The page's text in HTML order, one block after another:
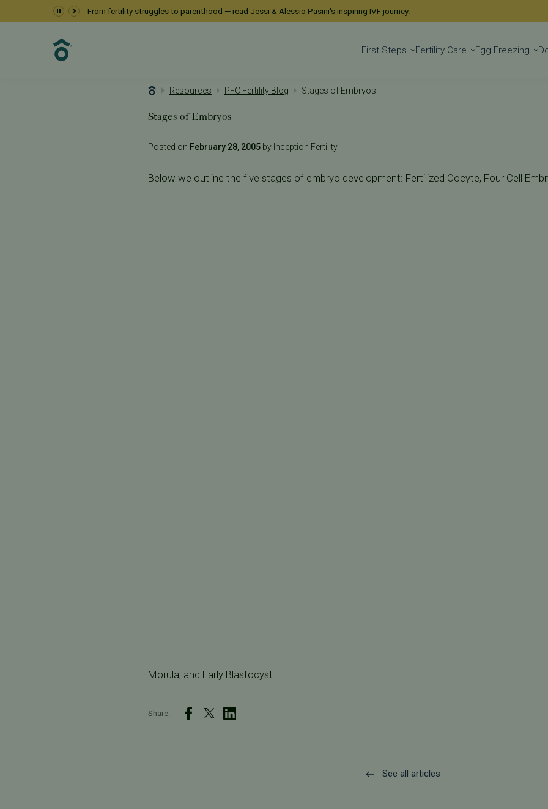
From fertility struggles to parenthood — read Jessi & Alessio Pasini's inspiring IVF journey.
First Steps Fertility Care Egg Freezing
Resources PFC Fertility Blog Stages of Embryos
Stages of Embryos
Posted on February 28, 2005by Inception Fertility
Below we outline the five stages of embryo development: Fertilized Oocyte, Four Cell
Morula, and Early Blastocyst.
Share:
See all articles